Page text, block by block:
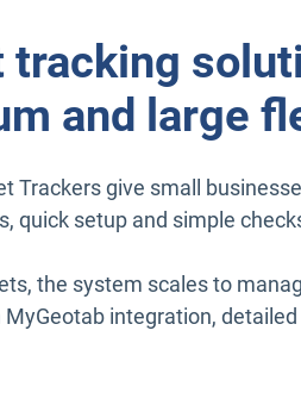
tracking
and large
Trackers give small
quick setup and simple
the system scales to
integration,